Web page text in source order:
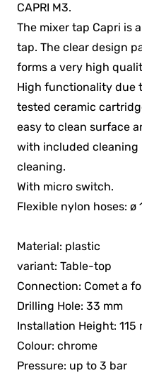
CAPRI M3.
The mixer tap Capri is
tap. The clear design
forms a very high
High functionality due
tested ceramic
easy to clean surface
with included cleaning
cleaning.
With micro switch.
Flexible nylon hoses: ø
Material: plastic
variant: Table-top
Connection: Comet a
Drilling Hole: 33 mm
Installation Height: 115
Colour: chrome
Pressure: up to 3 bar